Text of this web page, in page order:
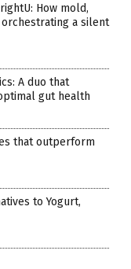
How mold,
orchestrating a silent
A duo that
gut health
that outperform
to Yogurt,